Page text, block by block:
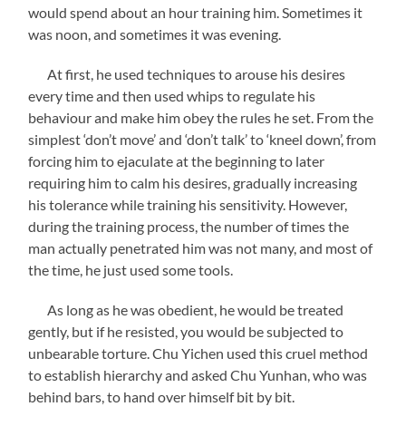
would spend about an hour training him. Sometimes it
was noon, and sometimes it was evening.
At first, he used techniques to arouse his desires
every time and then used whips to regulate his
behaviour and make him obey the rules he set. From the
simplest ‘don’t move’ and ‘don’t talk’ to ‘kneel down’, from
forcing him to ejaculate at the beginning to later
requiring him to calm his desires, gradually increasing
his tolerance while training his sensitivity. However,
during the training process, the number of times the
man actually penetrated him was not many, and most of
the time, he just used some tools.
As long as he was obedient, he would be treated
gently, but if he resisted, you would be subjected to
unbearable torture. Chu Yichen used this cruel method
to establish hierarchy and asked Chu Yunhan, who was
behind bars, to hand over himself bit by bit.